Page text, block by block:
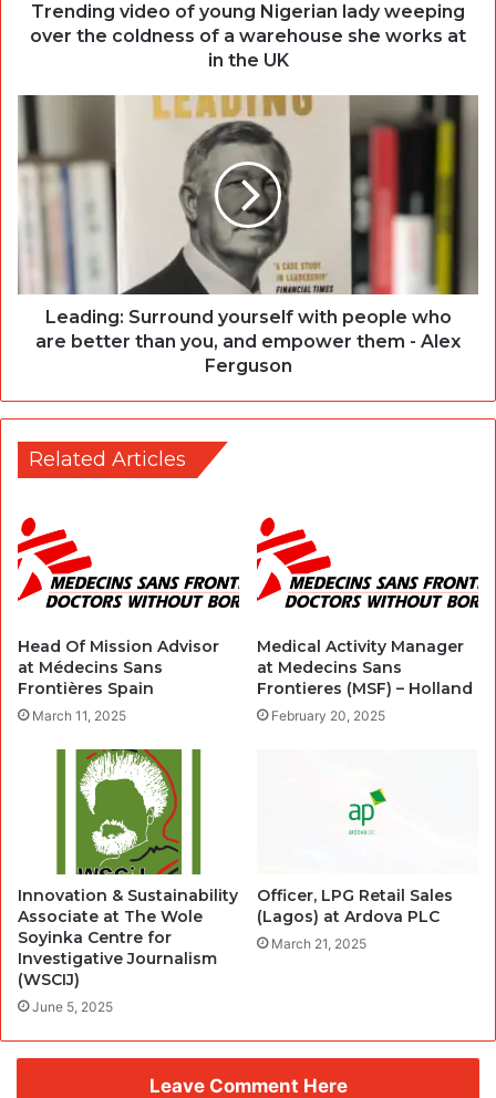
Trending video of young Nigerian lady weeping
over the coldness of a warehouse she works at
in the UK
Leading: Surround yourself with people who
are better than you, and empower them - Alex
Ferguson
Related Articles
Head Of Mission Advisor
at Médecins Sans
Frontières Spain
March 11, 2025
Medical Activity Manager
at Medecins Sans
Frontieres (MSF) – Holland
February 20, 2025
Innovation & Sustainability
Associate at The Wole
Soyinka Centre for
Investigative Journalism
(WSCIJ)
June 5, 2025
Officer, LPG Retail Sales
(Lagos) at Ardova PLC
March 21, 2025
Leave Comment Here